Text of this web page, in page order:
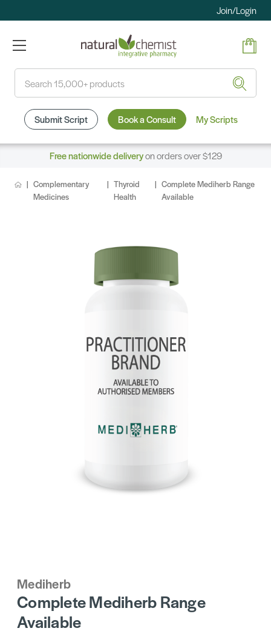
Join/Login
Submit Script Book a Consult My Scripts
Free nationwide deliveryon orders over $129
Complementary
Medicines
Thyroid
Health
Complete Mediherb Range
Available
Mediherb
Complete Mediherb Range
Available